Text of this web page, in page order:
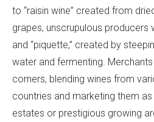
to “raisin wine” created from
grapes, unscrupulous producers
and “piquette,” created by
water and fermenting.
corners, blending wines from
countries and marketing them
estates or prestigious growing